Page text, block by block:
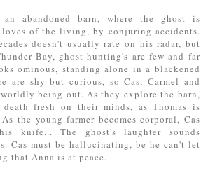
abandoned barn, where the ghost is
loves of the living, by conjuring accidents.
doesn't usually rate on his radar, but
Bay, ghost hunting's are few and far
ominous, standing alone in a blackened
are shy but curious, so Cas, Carmel and
being out. As they explore the barn,
fresh on their minds, as Thomas is
the young farmer becomes corporal, Cas
knife... The ghost's laughter sounds
Cas must be hallucinating, be he can't let
that Anna is at peace.